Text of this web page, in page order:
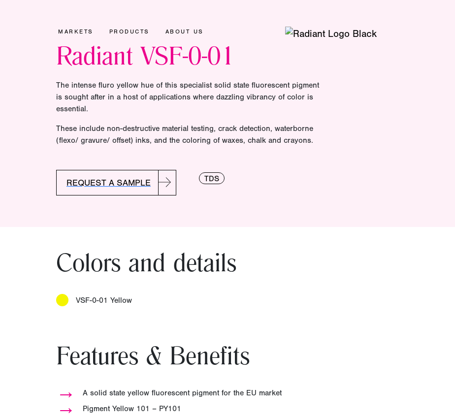
MARKETS PRODUCTS ABOUT US
Radiant VSF-0-01
The intense fluro yellow hue of this specialist solid state fluorescent pigment
is sought after in a host of applications where dazzling vibrancy of color is
essential.
These include non-destructive material testing, crack detection, waterborne
(flexo/ gravure/ offset) inks, and the coloring of waxes, chalk and crayons.
REQUEST A SAMPLE TDS
Colors and details
VSF-0-01 Yellow
Features & Benefits
→ A solid state yellow fluorescent pigment for the EU market
→ Pigment Yellow 101 – PY101